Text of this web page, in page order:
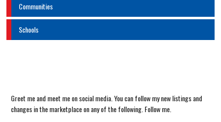
Communities
Schools
Greet me and meet me on social media. You can follow my new listings and
changes in the marketplace on any of the following. Follow me.